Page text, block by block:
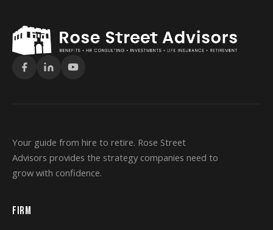
Your guide from hire to retire. Rose Street
Advisors provides the strategy companies need to
grow with confidence.
FIRM